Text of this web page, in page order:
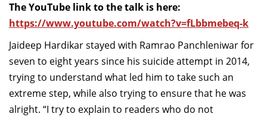
The YouTube link to the talk is here:
https://www.youtube.com/watch?v=fLbbmebeq-k
Jaideep Hardikarstayed with Ramrao Panchleniwarfor
seven to eight years since his suicide attempt in 2014,
trying to understand what led him to take such an
extreme step, while also trying to ensure that he was
alright. “I try to explain to readers who do not